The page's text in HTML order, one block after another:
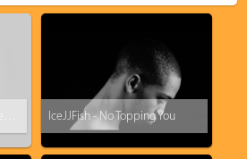
IceJJFish - No Topping You